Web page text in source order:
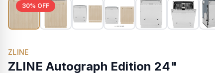
30% OFF
ZLINE
ZLINE Autograph Edition 24"